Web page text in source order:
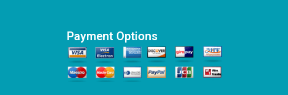
Payment Options